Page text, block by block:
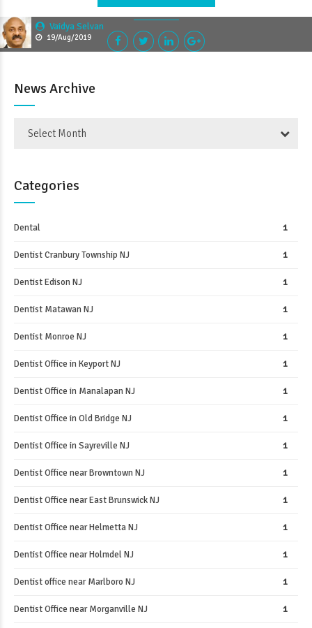
Vaidya Selvan
19/Aug/2019
News Archive
Select Month
Categories
Dental 1
Dentist Cranbury Township NJ 1
Dentist Edison NJ 1
Dentist Matawan NJ 1
Dentist Monroe NJ 1
Dentist Office in Keyport NJ 1
Dentist Office in Manalapan NJ 1
Dentist Office in Old Bridge NJ 1
Dentist Office in Sayreville NJ 1
Dentist Office near Browntown NJ 1
Dentist Office near East Brunswick NJ 1
Dentist Office near Helmetta NJ 1
Dentist Office near Holmdel NJ 1
Dentist office near Marlboro NJ 1
Dentist Office near Morganville NJ 1